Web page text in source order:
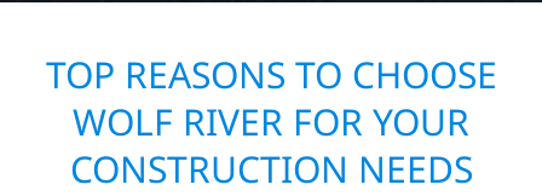
TOP REASONS TO CHOOSE
WOLF RIVER FOR YOUR
CONSTRUCTION NEEDS